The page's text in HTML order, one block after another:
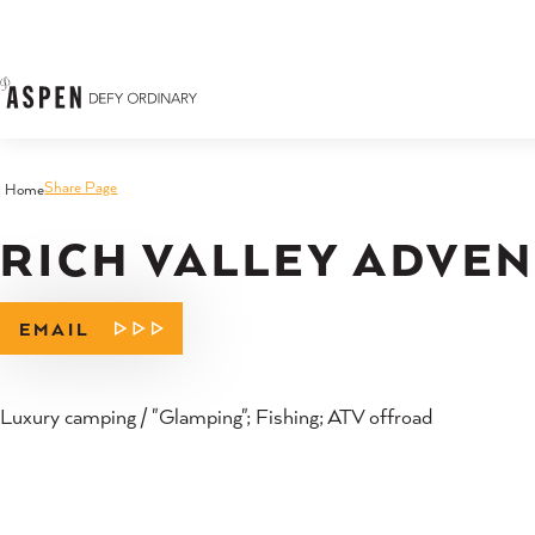
HomeShare Page
RICH VALLEY
EMAIL
Luxury camping / "Glamping"; Fishing; ATV offroad